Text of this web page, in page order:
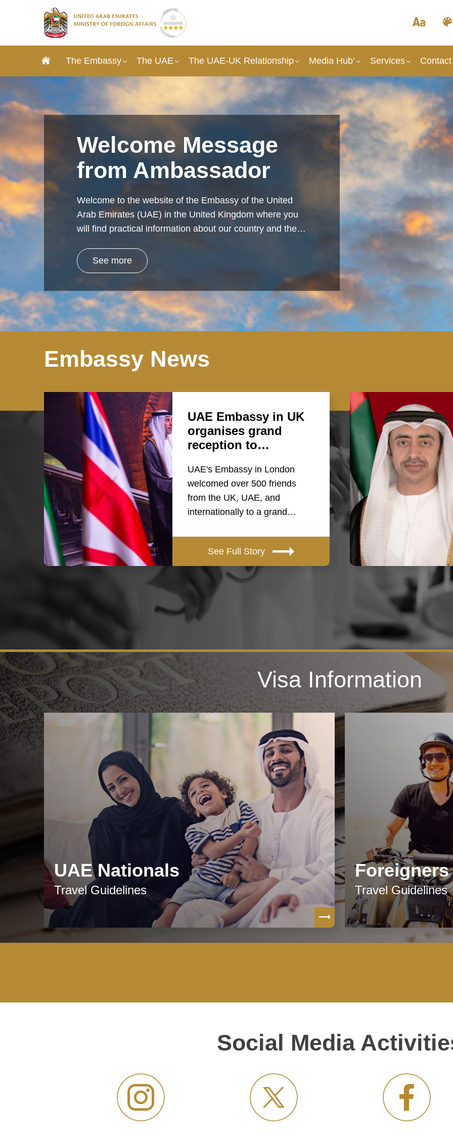
The Embassy The UAE The UAE-UK Relationship Media Hub’ Services
Welcome Message
from Ambassador
Welcome to the website of the Embassy of the United
Arab Emirates (UAE) in the United Kingdom where you
will find practical information about our country and the…
See more
Embassy News
UAE Embassy in UK
organises grand
reception to…
UAE's Embassy in London
welcomed over 500 friends
from the UK, UAE, and
internationally to a grand…
See Full Story
Visa Information
UAE Nationals
Travel Guidelines
Foreigners
Travel Guidelines
Social Media